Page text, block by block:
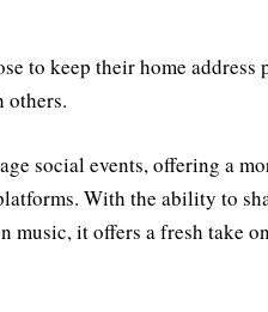
to keep their home address
others.
social events, offering a
With the ability to
music, it offers a fresh take